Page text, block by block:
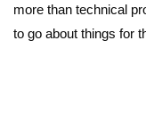
more than technical
to go about things for